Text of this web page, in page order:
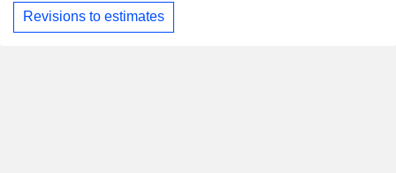
Revisions to estimates